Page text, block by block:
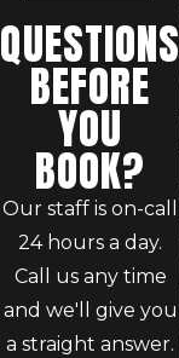
QUESTIONS
BEFORE
YOU
BOOK?
Our staff is on-call
24 hours a day.
Call us any time
and we'll give you
a straight answer.